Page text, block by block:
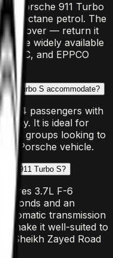
Porsche 911 Turbo
octane petrol. The
handover — return it
are widely available
and EPPCO
Turbo S accommodate?
4 passengers with
It is ideal for
groups looking to
Porsche vehicle.
911 Turbo S?
3.7L F-6
and an
transmission
make it well-suited to
Sheikh Zayed Road